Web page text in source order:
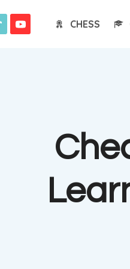
CHESS